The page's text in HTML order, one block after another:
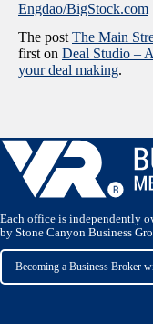
Engdao/BigStock.com
The post The Main
first on Deal Studio –
your deal making.
Each office is independently
by Stone Canyon Business
Becoming a Business Broker